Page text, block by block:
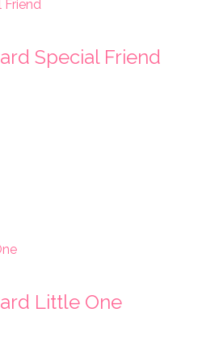
Special Friend
Little One